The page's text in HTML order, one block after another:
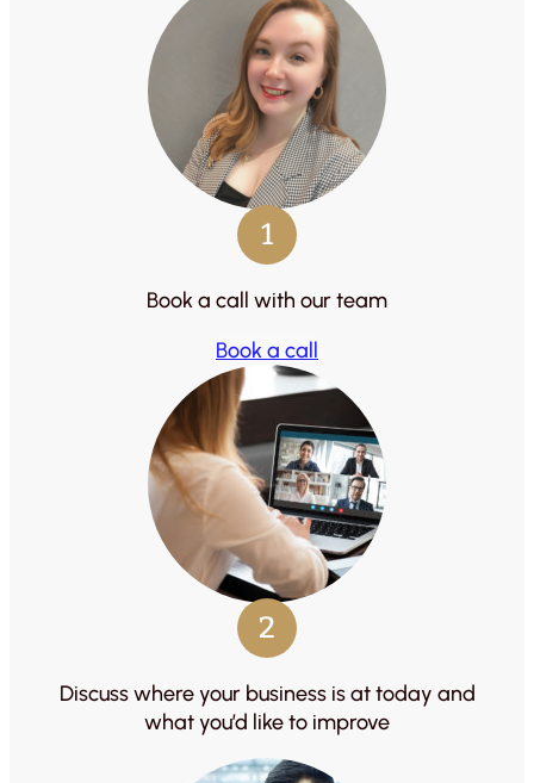
1
Book a call with our team
Book a call
2
Discuss where your business is at today and
what you’d like to improve